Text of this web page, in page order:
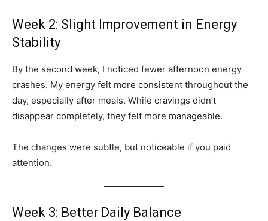
Week 2: Slight Improvement in Energy
Stability
By the second week, I noticed fewer afternoon energy
crashes. My energy felt more consistent throughout the
day, especially after meals. While cravings didn’t
disappear completely, they felt more manageable.
The changes were subtle, but noticeable if you paid
attention.
Week 3: Better Daily Balance